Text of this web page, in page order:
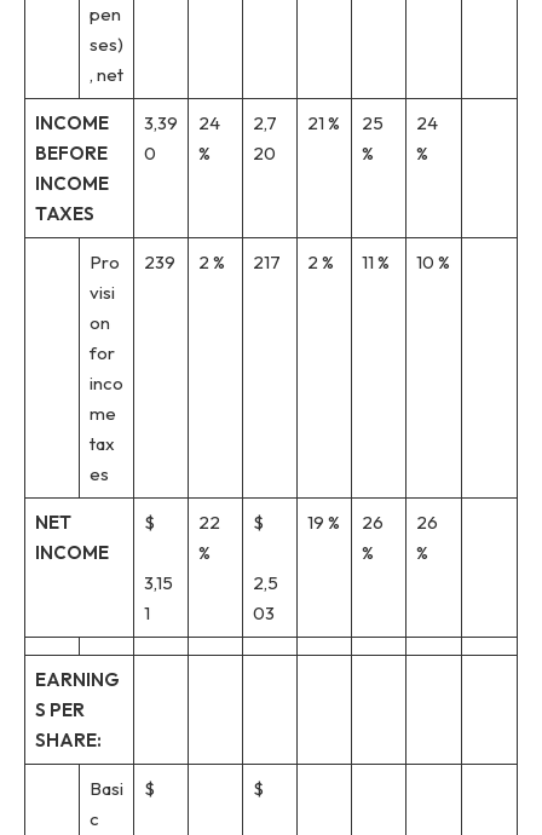
pen
ses)
, net
INCOME
BEFORE
INCOME
TAXES
3,39
0
24
%
2,7
20
21 %
25
%
24
%
Pro
visi
on
for
inco
me
tax
es
239 2 % 217 2 % 11 % 10 %
NET
INCOME
$
3,15
1
22
%
$
2,5
03
19 %
26
%
26
%
EARNING
S PER
SHARE:
Basi
c
$ $